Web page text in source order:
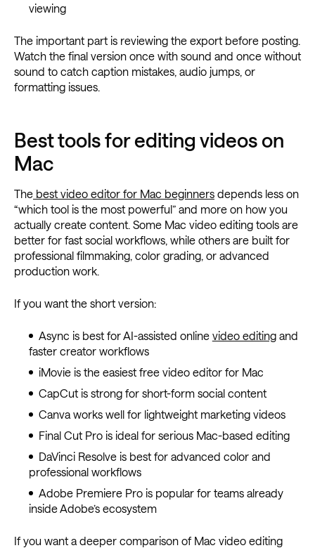
viewing
The important part is reviewing the export before posting.
Watch the final version once with sound and once without
sound to catch caption mistakes, audio jumps, or
formatting issues.
Best tools for editing videos on
Mac
The best video editor for Mac beginners depends less on
“which tool is the most powerful” and more on how you
actually create content. Some Mac video editing tools are
better for fast social workflows, while others are built for
professional filmmaking, color grading, or advanced
production work.
If you want the short version:
Async is best for AI-assisted online video editingand
faster creator workflows
iMovie is the easiest free video editor for Mac
CapCut is strong for short-form social content
Canva works well for lightweight marketing videos
Final Cut Pro is ideal for serious Mac-based editing
DaVinci Resolve is best for advanced color and
professional workflows
Adobe Premiere Pro is popular for teams already
inside Adobe’s ecosystem
If you want a deeper comparison of Mac video editing